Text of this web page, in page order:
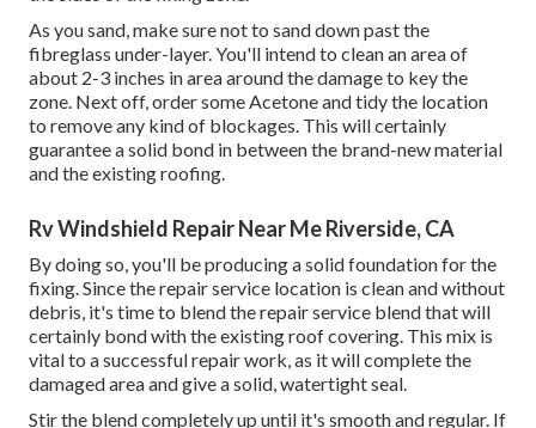
As you sand, make sure not to sand down past the
fibreglass under-layer. You'll intend to clean an area of
about 2-3 inches in area around the damage to key the
zone. Next off, order some Acetone and tidy the location
to remove any kind of blockages. This will certainly
guarantee a solid bond in between the brand-new material
and the existing roofing.
Rv Windshield Repair Near Me Riverside, CA
By doing so, you'll be producing a solid foundation for the
fixing. Since the repair service location is clean and without
debris, it's time to blend the repair service blend that will
certainly bond with the existing roof covering. This mix is
vital to a successful repair work, as it will complete the
damaged area and give a solid, watertight seal.
Stir the blend completely up until it's smooth and regular. If